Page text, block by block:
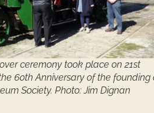
ceremony took place on 21st
60th Anniversary of the founding
Society. Photo: Jim Dignan